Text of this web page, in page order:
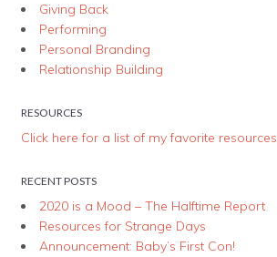
Giving Back
Performing
Personal Branding
Relationship Building
RESOURCES
Click here for a list of my favorite resources
RECENT POSTS
2020 is a Mood – The Halftime Report
Resources for Strange Days
Announcement: Baby’s First Con!